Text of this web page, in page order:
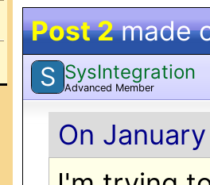
Post 2made
S SysIntegration
Advanced Member
On